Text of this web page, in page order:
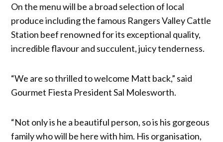
On the menu will be a broad selection of local
produce including the famous Rangers Valley Cattle
Station beef renowned for its exceptional quality,
incredible flavour and succulent, juicy tenderness.
“We are so thrilled to welcome Matt back,” said
Gourmet Fiesta President Sal Molesworth.
“Not only is he a beautiful person, so is his gorgeous
family who will be here with him. His organisation,